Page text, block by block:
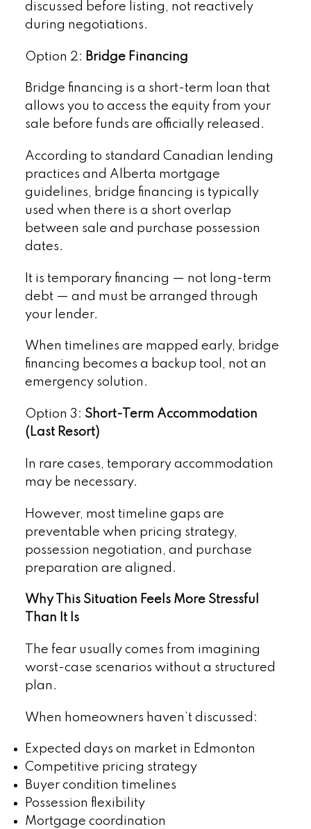
discussed before listing, not reactively
during negotiations.
Option 2: Bridge Financing
Bridge financing is a short-term loan that
allows you to access the equity from your
sale before funds are officially released.
According to standard Canadian lending
practices and Alberta mortgage
guidelines, bridge financing is typically
used when there is a short overlap
between sale and purchase possession
dates.
It is temporary financing — not long-term
debt — and must be arranged through
your lender.
When timelines are mapped early, bridge
financing becomes a backup tool, not an
emergency solution.
Option 3: Short-Term Accommodation
(Last Resort)
In rare cases, temporary accommodation
may be necessary.
However, most timeline gaps are
preventable when pricing strategy,
possession negotiation, and purchase
preparation are aligned.
Why This Situation Feels More Stressful
Than It Is
The fear usually comes from imagining
worst-case scenarios without a structured
plan.
When homeowners haven’t discussed:
Expected days on market in Edmonton
Competitive pricing strategy
Buyer condition timelines
Possession flexibility
Mortgage coordination